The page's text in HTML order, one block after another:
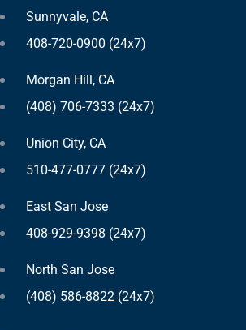
Sunnyvale, CA
408-720-0900 (24x7)
Morgan Hill, CA
(408) 706-7333 (24x7)
Union City, CA
510-477-0777 (24x7)
East San Jose
408-929-9398 (24x7)
North San Jose
(408) 586-8822 (24x7)